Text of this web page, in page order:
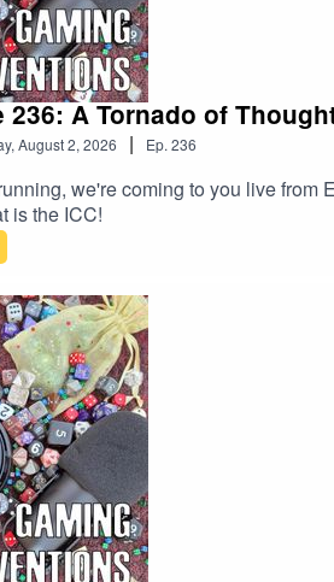
236: A Tornado of
August 2, 2026 | Ep. 236
we're coming to you live from
is the ICC!